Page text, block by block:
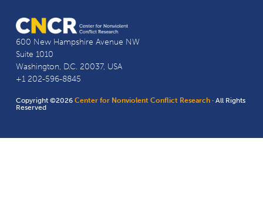
600 New Hampshire Avenue NW
Suite 1010
Washington, D.C. 20037, USA
+1 202-596-8845
Copyright ©2026Center for Nonviolent Conflict Research · All Rights
Reserved